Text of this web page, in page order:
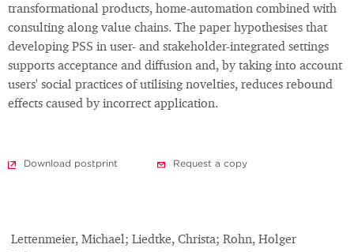
transformational products, home-automation combined with
consulting along value chains. The paper hypothesises that
developing PSS in user- and stakeholder-integrated settings
supports acceptance and diffusion and, by taking into account
users' social practices of utilising novelties, reduces rebound
effects caused by incorrect application.
Download postprint Request a copy
Lettenmeier, Michael; Liedtke, Christa; Rohn, Holger